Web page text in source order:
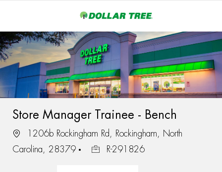
-
Store Manager Trainee - Bench
1206b Rockingham Rd, Rockingham, North
Carolina, 28379
R-291826